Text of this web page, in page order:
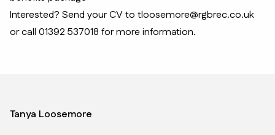
Interested? Send your CV to tloosemore@rgbrec.co.uk
or call 01392 537018 for more information.
Tanya Loosemore